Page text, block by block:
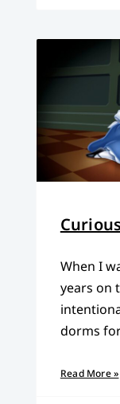
When I
years on
dorms
Read More »